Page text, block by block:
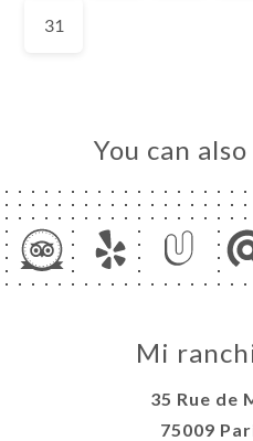
You can
Mi
35 Rue de
75009